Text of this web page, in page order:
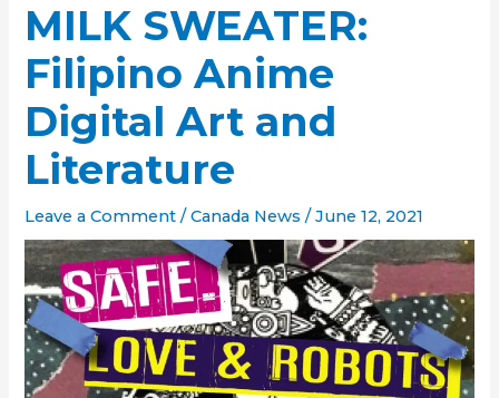
MILK SWEATER:
Filipino Anime
Digital Art and
Literature
Leave a Comment /Canada News /June 12, 2021